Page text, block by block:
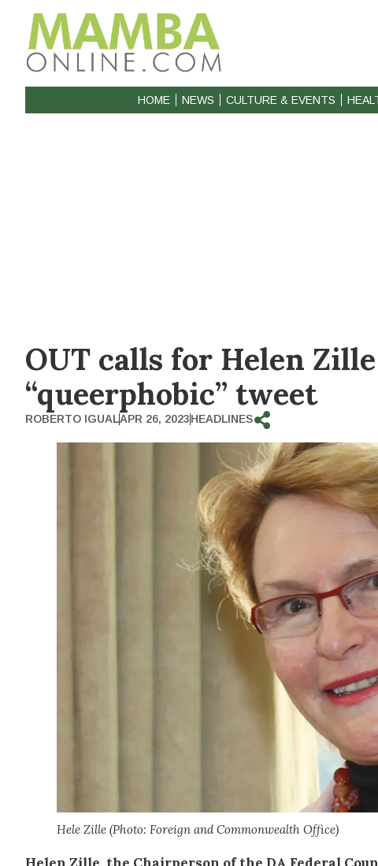
HOME NEWS CULTURE & EVENTS
OUT calls for Helen
“queerphobic” tweet
ROBERTO IGUALAPR 26, 2023HEADLINES
Hele Zille (Photo: Foreign and Commonwealth Office)